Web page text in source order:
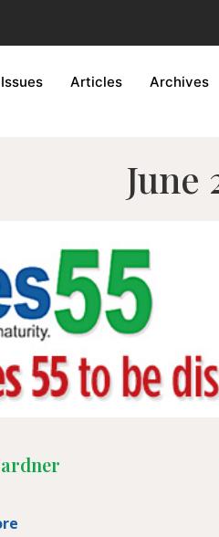
Issues Articles Archives
June